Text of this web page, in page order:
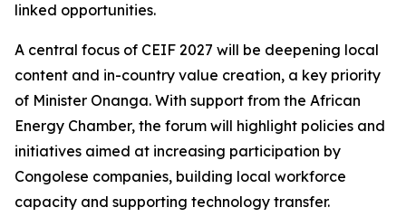
linked opportunities.
A central focus of CEIF 2027 will be deepening local
content and in-country value creation, a key priority
of Minister Onanga. With support from the African
Energy Chamber, the forum will highlight policies and
initiatives aimed at increasing participation by
Congolese companies, building local workforce
capacity and supporting technology transfer.